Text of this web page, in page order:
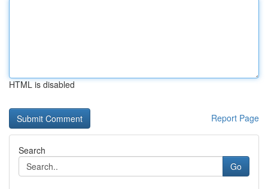
HTML is disabled
Report Page
Search
Go